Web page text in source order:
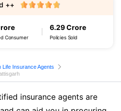
Consumer
6.29 Crore
Policies Sold
++
Life Insurance Agents
insurance agents are